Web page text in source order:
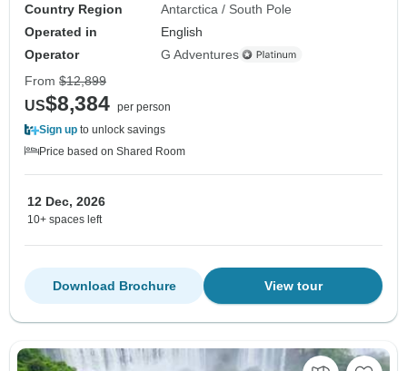
Country Region
Antarctica / South Pole
Operated in
English
Operator
G Adventures
From $12,899
US$8,384 per person
Sign up to unlock savings
Price based on Shared Room
12 Dec, 2026
10+ spaces left
View tour
Download Brochure